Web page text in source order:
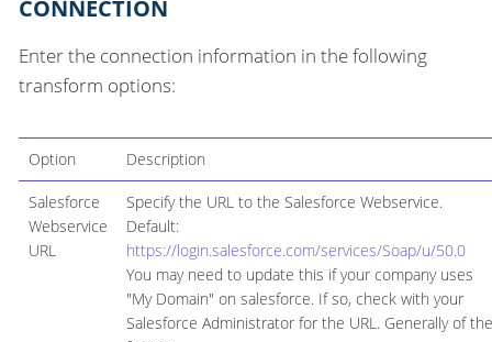
CONNECTION
Enter the connection information in the following
transform options:
Option Description
Salesforce
Webservice
URL
Specify the URL to the Salesforce Webservice.
Default:
https://login.salesforce.com/services/Soap/u/50.0
You may need to update this if your company uses
"My Domain" on salesforce. If so, check with your
Salesforce Administrator for the URL. Generally of the